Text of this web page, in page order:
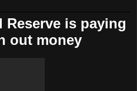
Reserve is paying
out money